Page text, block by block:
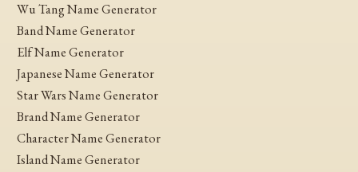
Wu Tang Name Generator
Band Name Generator
Elf Name Generator
Japanese Name Generator
Star Wars Name Generator
Brand Name Generator
Character Name Generator
Island Name Generator